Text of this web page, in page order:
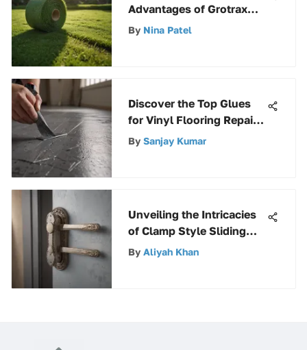
Advantages of Grotrax
Roll for Superior Lawn
By Nina Patel
Discover the Top Glues
for Vinyl Flooring Repair
in this Expert Guide
By Sanjay Kumar
Unveiling the Intricacies
of Clamp Style Sliding
Glass Door Handles
By Aliyah Khan